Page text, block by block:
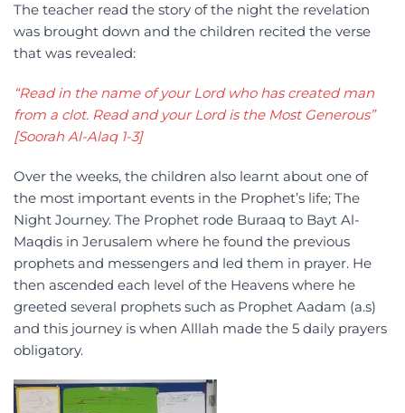
The teacher read the story of the night the revelation
was brought down and the children recited the verse
that was revealed:
“Read in the name of your Lord who has created man
from a clot. Read and your Lord is the Most Generous”
[Soorah Al-Alaq 1-3]
Over the weeks, the children also learnt about one of
the most important events in the Prophet’s life; The
Night Journey. The Prophet rode Buraaq to Bayt Al-
Maqdis in Jerusalem where he found the previous
prophets and messengers and led them in prayer. He
then ascended each level of the Heavens where he
greeted several prophets such as Prophet Aadam (a.s)
and this journey is when Alllah made the 5 daily prayers
obligatory.